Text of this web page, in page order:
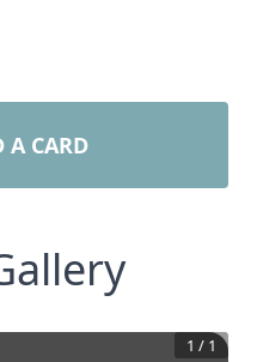
A CARD
1 / 1